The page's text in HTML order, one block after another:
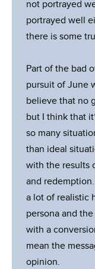
not portrayed
portrayed well
there is some
Part of the bad
pursuit of June
believe that no
but I think that
so many
than ideal
with the results
and
a lot of realistic
persona and
with a
mean the
opinion.